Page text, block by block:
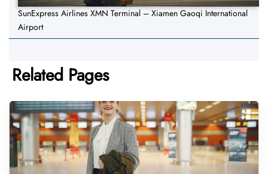
SunExpress Airlines XMN Terminal – Xiamen Gaoqi International
Airport
Related Pages